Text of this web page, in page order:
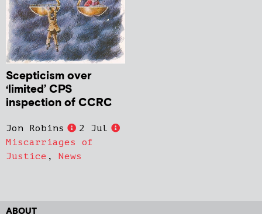
Scepticism over
‘limited’ CPS
inspection of CCRC
Jon Robins
2 Jul
Miscarriages of
Justice , News
ABOUT